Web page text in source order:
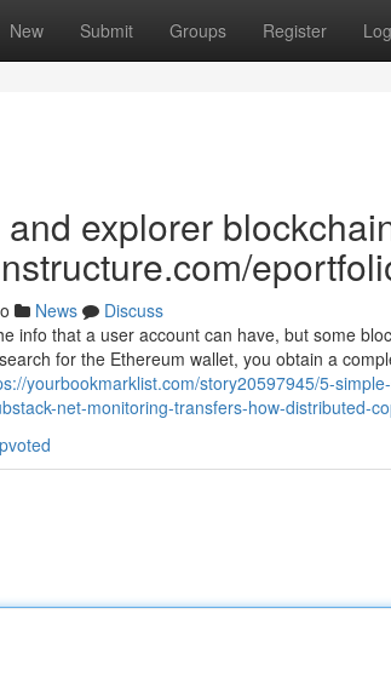
New Submit Groups Register
explorer
News
Discuss
info that a user account can have, but some
for the Ethereum wallet, you obtain a
yourbookmarklist.com/story20597945/5-
net-monitoring-transfers-how-distributed-